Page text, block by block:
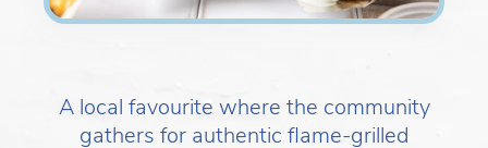
A local favourite where the community
gathers for authentic flame-grilled